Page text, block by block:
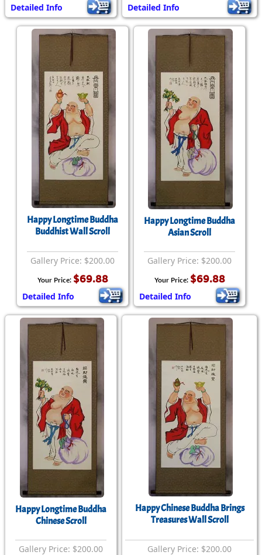
Detailed Info Detailed Info
Happy Longtime Buddha
Buddhist Wall Scroll
Gallery Price: $200.00
Your Price: $69.88
Detailed Info
Happy Longtime Buddha
Asian Scroll
Gallery Price: $200.00
Your Price: $69.88
Detailed Info
Happy Longtime Buddha
Chinese Scroll
Gallery Price: $200.00
Happy Chinese Buddha Brings
Treasures Wall Scroll
Gallery Price: $200.00